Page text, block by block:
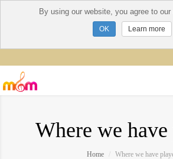
Where we
Home Where we have
By using our website, you agree to
Learn more